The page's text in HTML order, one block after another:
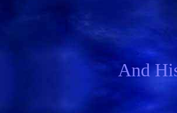
And